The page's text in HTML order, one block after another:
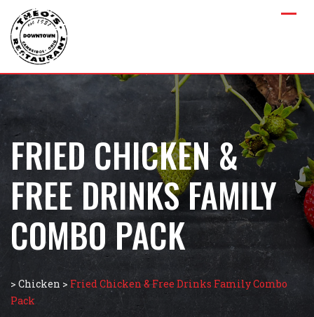
FRIED CHICKEN &
FREE DRINKS FAMILY
COMBO PACK
> Chicken > Fried Chicken & Free Drinks Family Combo
Pack